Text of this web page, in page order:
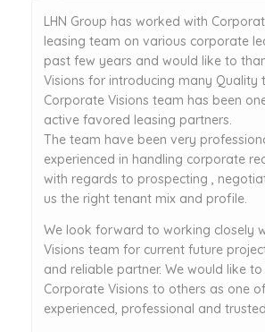
LHN Group has worked with
leasing team on various corporate
past few years and would like to
Visions for introducing many Quality
Corporate Visions team has been
active favored leasing partners.
The team have been very
experienced in handling corporate
with regards to prospecting ,
us the right tenant mix and profile.
We look forward to working closely
Visions team for current future
and reliable partner. We would like
Corporate Visions to others as one
experienced, professional and